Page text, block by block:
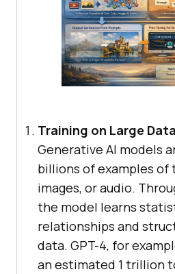
Training on Large
Generative AI models
billions of examples of
images, or audio.
the model learns
relationships and
data. GPT-4, for
an estimated 1 trillion